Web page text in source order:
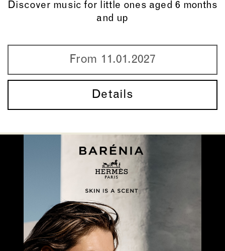
From 11.01.2027
Details
Discover music for little ones aged 6 months
and up